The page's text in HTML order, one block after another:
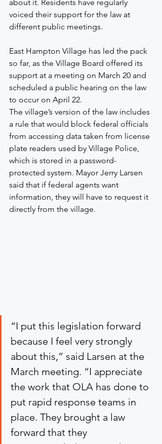
about it. Residents have regularly
voiced their support for the law at
different public meetings.
East Hampton Village has led the pack
so far, as the Village Board offered its
support at a meeting on March 20 and
scheduled a public hearing on the law
to occur on April 22.
The village’s version of the law includes
a rule that would block federal officials
from accessing data taken from license
plate readers used by Village Police,
which is stored in a password-
protected system. Mayor Jerry Larsen
said that if federal agents want
information, they will have to request it
directly from the village.
“I put this legislation forward
because I feel very strongly
about this,” said Larsen at the
March meeting. “I appreciate
the work that OLA has done to
put rapid response teams in
place. They brought a law
forward that they